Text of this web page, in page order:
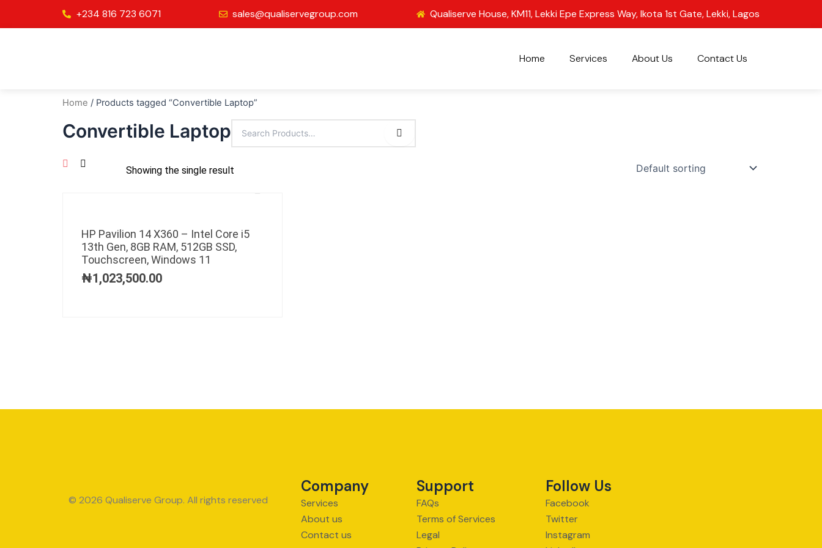
+234 816 723 6071 sales@qualiservegroup.com Qualiserve House, KM11, Lekki Epe Express Way, Ikota 1st Gate, Lekki, Lagos
Home Services About Us Contact Us
Home / Products tagged “Convertible Laptop”
Convertible Laptop
Showing the single result
HP Pavilion 14 X360 – Intel Core i5
13th Gen, 8GB RAM, 512GB SSD,
Touchscreen, Windows 11
₦1,023,500.00
© 2026 Qualiserve Group. All rights reserved
Company
Services
About us
Contact us
Support
FAQs
Terms of Services
Legal
Follow Us
Facebook
Twitter
Instagram